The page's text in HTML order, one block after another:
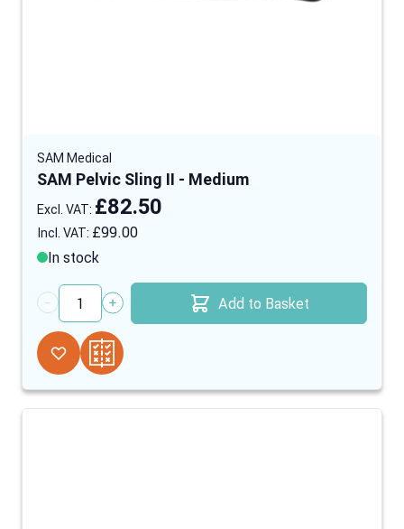
SAM Medical
SAM Pelvic Sling II - Medium
£99.00
£82.50
In stock
Quantity
Add to Basket